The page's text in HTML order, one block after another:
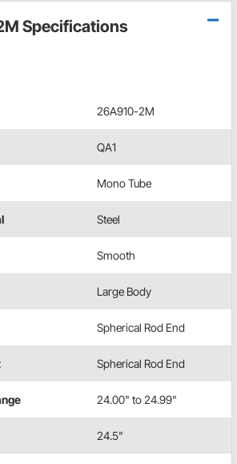
Specifications
26A910-2M
QA1
Mono Tube
Steel
Smooth
Large Body
Spherical Rod End
Spherical Rod End
24.00" to 24.99"
24.5"